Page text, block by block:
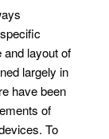
layout of
largely in
have been
of
To